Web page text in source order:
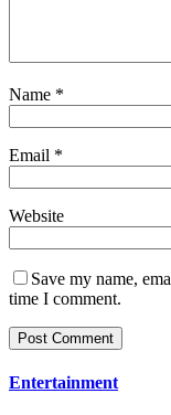
Name *
Email *
Website
Save my name,
time I comment.
Entertainment